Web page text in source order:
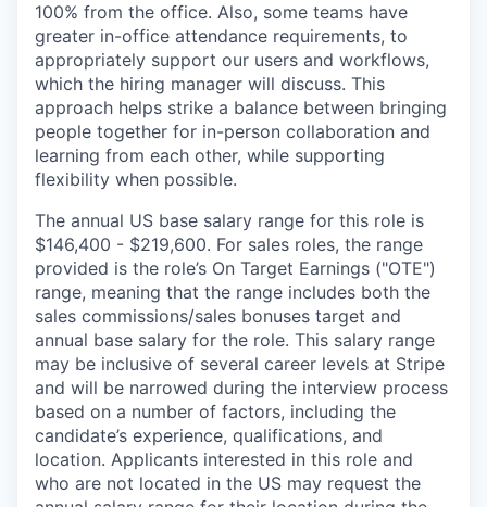
100% from the office. Also, some teams have
greater in-office attendance requirements, to
appropriately support our users and workflows,
which the hiring manager will discuss. This
approach helps strike a balance between bringing
people together for in-person collaboration and
learning from each other, while supporting
flexibility when possible.
The annual US base salary range for this role is
$146,400 - $219,600. For sales roles, the range
provided is the role’s On Target Earnings ("OTE")
range, meaning that the range includes both the
sales commissions/sales bonuses target and
annual base salary for the role. This salary range
may be inclusive of several career levels at Stripe
and will be narrowed during the interview process
based on a number of factors, including the
candidate’s experience, qualifications, and
location. Applicants interested in this role and
who are not located in the US may request the